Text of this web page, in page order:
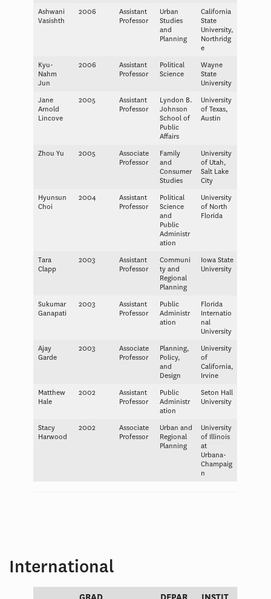
Ashwani
Vasishth
2006
Assistant
Professor
Urban
Studies
and
Planning
California
State
University,
Northridg
e
Kyu-
Nahm
Jun
2006
Assistant
Professor
Political
Science
Wayne
State
University
Jane
Arnold
Lincove
2005
Assistant
Professor
Lyndon B.
Johnson
School of
Public
Affairs
University
of Texas,
Austin
Zhou Yu 2005
Associate
Professor
Family
and
Consumer
Studies
University
of Utah,
Salt Lake
City
Hyunsun
Choi
2004
Assistant
Professor
Political
Science
and
Public
Administr
ation
University
of North
Florida
Tara
Clapp
2003
Assistant
Professor
Communi
ty and
Regional
Planning
Iowa State
University
Sukumar
Ganapati
2003
Assistant
Professor
Public
Administr
ation
Florida
Internatio
nal
University
Ajay
Garde
2003
Associate
Professor
Planning,
Policy,
and
Design
University
of
California,
Irvine
Matthew
Hale
2002
Assistant
Professor
Public
Administr
ation
Seton Hall
University
Stacy
Harwood
2002
Associate
Professor
Urban and
Regional
Planning
University
of Illinois
at
Urbana-
Champaig
n
International